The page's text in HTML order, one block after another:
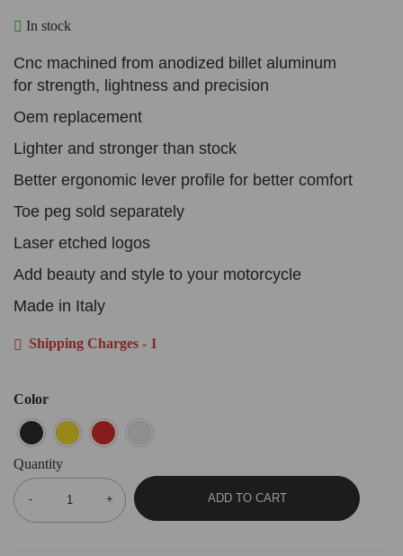
In stock
Cnc machined from anodized billet aluminum
for strength, lightness and precision
Oem replacement
Lighter and stronger than stock
Better ergonomic lever profile for better comfort
Toe peg sold separately
Laser etched logos
Add beauty and style to your motorcycle
Made in Italy
Shipping Charges - 1
Color
Quantity
ADD TO CART